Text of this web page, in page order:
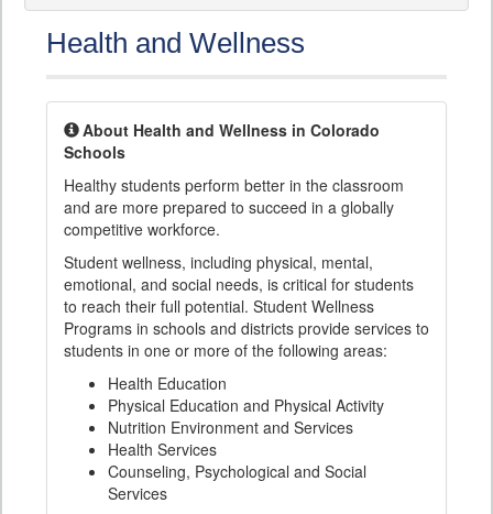
Health and Wellness
About Health and Wellness in Colorado
Schools
Healthy students perform better in the classroom
and are more prepared to succeed in a globally
competitive workforce.
Student wellness, including physical, mental,
emotional, and social needs, is critical for students
to reach their full potential. Student Wellness
Programs in schools and districts provide services to
students in one or more of the following areas:
Health Education
Physical Education and Physical Activity
Nutrition Environment and Services
Health Services
Counseling, Psychological and Social
Services